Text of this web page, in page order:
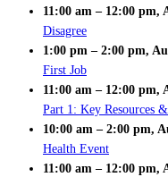
11:00 am – 12:00 pm,
Disagree
1:00 pm – 2:00 pm,
First Job
11:00 am – 12:00 pm,
Part 1: Key Resources
10:00 am – 2:00 pm,
Health Event
11:00 am – 12:00 pm,